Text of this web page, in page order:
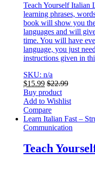
Teach Yourself Italian
learning phrases,
book will show you
languages and will
time. You will have
language, you just
instructions given in
SKU: n/a
$15.99 $22.99
Buy product
Add to Wishlist
Compare
Learn Italian Fast –
Communication
Teach